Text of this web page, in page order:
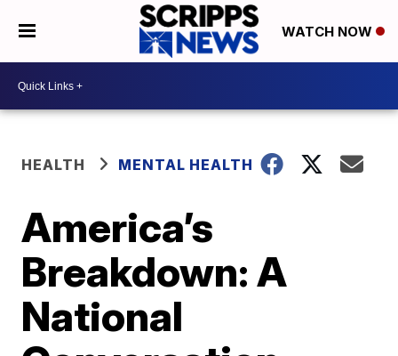
WATCH NOW
HEALTH MENTAL HEALTH
America’s
Breakdown: A
National